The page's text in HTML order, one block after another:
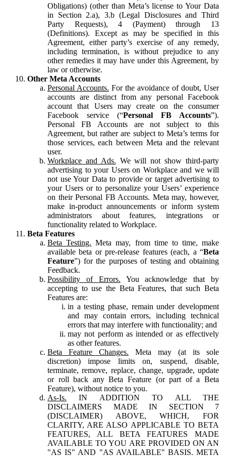
Obligations) (other than Meta’s license to Your Data
in Section 2.a), 3.b (Legal Disclosures and Third
Party Requests), 4 (Payment) through 13
(Definitions). Except as may be specified in this
Agreement, either party’s exercise of any remedy,
including termination, is without prejudice to any
other remedies it may have under this Agreement, by
law or otherwise.
Other Meta Accounts
Personal Accounts. For the avoidance of doubt, User
accounts are distinct from any personal Facebook
account that Users may create on the consumer
Facebook service (“Personal FB Accounts”).
Personal FB Accounts are not subject to this
Agreement, but rather are subject to Meta’s terms for
those services, each between Meta and the relevant
user.
Workplace and Ads. We will not show third-party
advertising to your Users on Workplace and we will
not use Your Data to provide or target advertising to
your Users or to personalize your Users’ experience
on their Personal FB Accounts. Meta may, however,
make in-product announcements or inform system
administrators about features, integrations or
functionality related to Workplace.
Beta Features
Beta Testing. Meta may, from time to time, make
available beta or pre-release features (each, a “Beta
Feature”) for the purposes of testing and obtaining
Feedback.
Possibility of Errors. You acknowledge that by
accepting to use the Beta Features, that such Beta
Features are:
in a testing phase, remain under development
and may contain errors, including technical
errors that may interfere with functionality; and
may not perform as intended or as effectively
as other features.
Beta Feature Changes. Meta may (at its sole
discretion) impose limits on, suspend, disable,
terminate, remove, replace, change, upgrade, update
or roll back any Beta Feature (or part of a Beta
Feature), without notice to you.
As-Is. IN ADDITION TO ALL THE
DISCLAIMERS MADE IN SECTION 7
(DISCLAIMER) ABOVE, WHICH, FOR
CLARITY, ARE ALSO APPLICABLE TO BETA
FEATURES, ALL BETA FEATURES MADE
AVAILABLE TO YOU ARE PROVIDED ON AN
"AS IS" AND "AS AVAILABLE" BASIS. META